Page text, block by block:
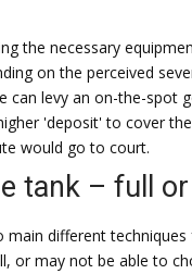
the necessary
on the perceived
can levy an on-the-spot
'deposit' to cover
would go to court.
tank – full
main different techniques
or may not be able to